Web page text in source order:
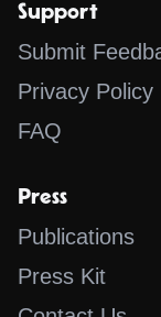
Support
Submit
Privacy Policy
FAQ
Press
Publications
Press Kit